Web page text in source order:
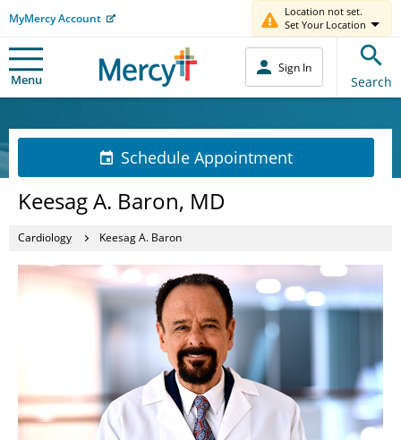
MyMercy Account
Location not set.
Set Your Location
Menu
Sign In
Search
Schedule Appointment
Keesag A. Baron, MD
Cardiology Keesag A. Baron